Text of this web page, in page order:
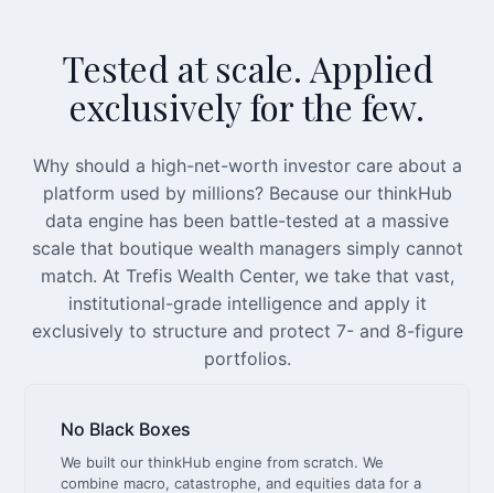
Tested at scale. Applied
exclusively for the few.
Why should a high-net-worth investor care about a
platform used by millions? Because our thinkHub
data engine has been battle-tested at a massive
scale that boutique wealth managers simply cannot
match. At Trefis Wealth Center, we take that vast,
institutional-grade intelligence and apply it
exclusively to structure and protect 7- and 8-figure
portfolios.
No Black Boxes
We built our thinkHub engine from scratch. We
combine macro, catastrophe, and equities data for a